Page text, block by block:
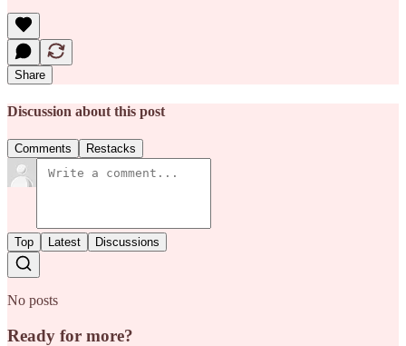
Share
Discussion about this post
Comments Restacks
Top Latest Discussions
No posts
Ready for more?